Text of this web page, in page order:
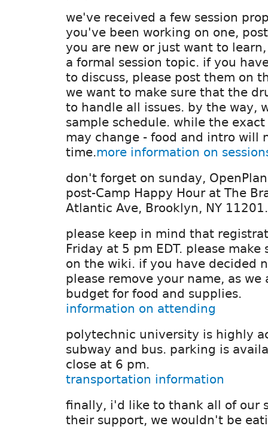
we've received a few session
you've been working on one,
you are new or just want to
a formal session topic. if you
to discuss, please post them on
we want to make sure that the
to handle all issues. by the way,
sample schedule. while the
may change - food and intro will
time.more information on
don't forget on sunday,
post-Camp Happy Hour at The
Atlantic Ave, Brooklyn, NY 11201.
please keep in mind that
Friday at 5 pm EDT. please make
on the wiki. if you have decided
please remove your name, as
budget for food and supplies.
information on attending
polytechnic university is highly
subway and bus. parking is
close at 6 pm.
transportation information
finally, i'd like to thank all of our
their support, we wouldn't be